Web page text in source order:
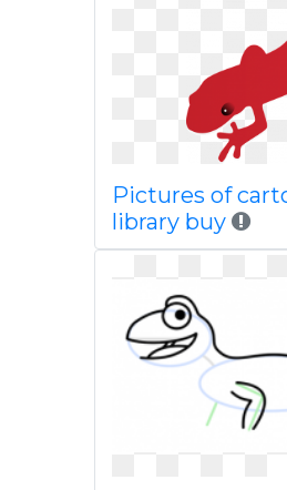
Pictures of
library buy